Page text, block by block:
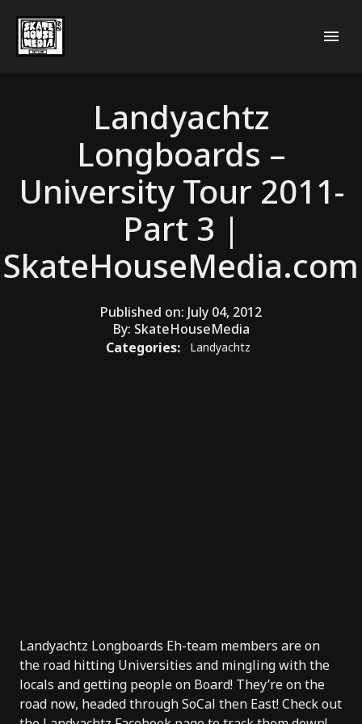
Landyachtz
Longboards –
University Tour 2011-
Part 3 |
SkateHouseMedia.com
Published on: July 04, 2012
By: SkateHouseMedia
Categories:
Landyachtz
Landyachtz Longboards Eh-team members are on
the road hitting Universities and mingling with the
locals and getting people on Board! They’re on the
road now, headed through SoCal then East! Check out